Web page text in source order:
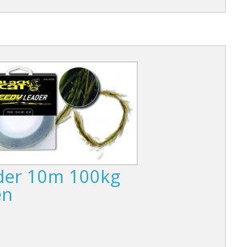
10m 100kg